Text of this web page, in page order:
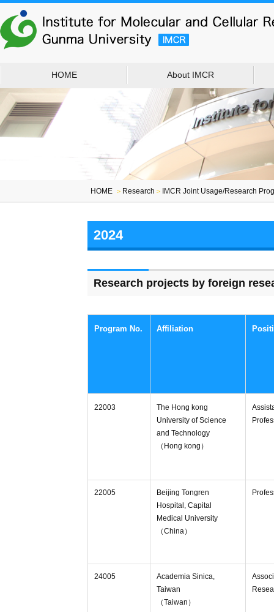
HOME About IMCR
HOME ＞ Research ＞ IMCR Joint Usage/Research
2024
Research projects by foreign
Program No. Affiliation
22003
The Hong kong
University of Science
and Technology
（Hong kong）
22005
Beijing Tongren
Hospital, Capital
Medical University
（China）
24005
Academia Sinica,
Taiwan
（Taiwan）